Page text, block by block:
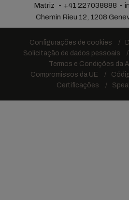
Matriz +41 227038888
Chemin Rieu 12, 1208
Configurações de cookies
Solicitação de dados pessoais
Termos e Condições da
Compromissos da UE
Certificações